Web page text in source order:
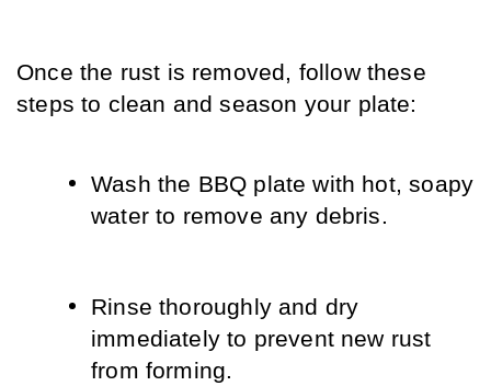
Once the rust is removed, follow these
steps to clean and season your plate:
Wash the BBQ plate with hot, soapy
water to remove any debris.
Rinse thoroughly and dry
immediately to prevent new rust
from forming.